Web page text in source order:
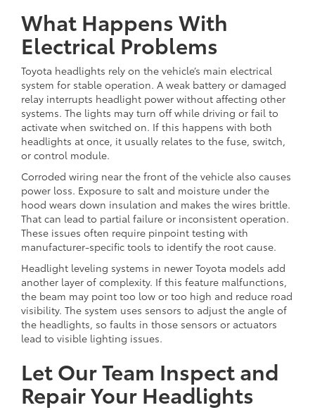
What Happens With
Electrical Problems
Toyota headlights rely on the vehicle’s main electrical
system for stable operation. A weak battery or damaged
relay interrupts headlight power without affecting other
systems. The lights may turn off while driving or fail to
activate when switched on. If this happens with both
headlights at once, it usually relates to the fuse, switch,
or control module.
Corroded wiring near the front of the vehicle also causes
power loss. Exposure to salt and moisture under the
hood wears down insulation and makes the wires brittle.
That can lead to partial failure or inconsistent operation.
These issues often require pinpoint testing with
manufacturer-specific tools to identify the root cause.
Headlight leveling systems in newer Toyota models add
another layer of complexity. If this feature malfunctions,
the beam may point too low or too high and reduce road
visibility. The system uses sensors to adjust the angle of
the headlights, so faults in those sensors or actuators
lead to visible lighting issues.
Let Our Team Inspect and
Repair Your Headlights